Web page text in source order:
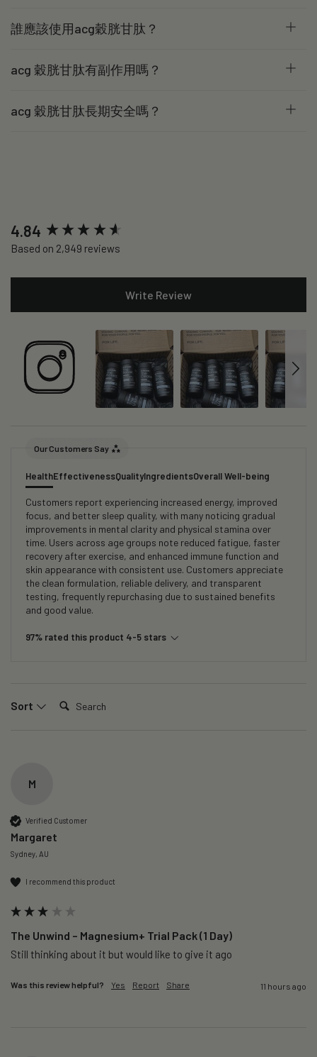
誰應該使用acg穀胱甘肽？
acg 穀胱甘肽有副作用嗎？
acg 穀胱甘肽長期安全嗎？
4.84
Based on 2,949 reviews
Write Review
Our Customers Say
HealthEffectivenessQualityIngredientsOverall Well-being
Customers report experiencing increased energy, improved
focus, and better sleep quality, with many noticing gradual
improvements in mental clarity and physical stamina over
time. Users across age groups note reduced fatigue, faster
recovery after exercise, and enhanced immune function and
skin appearance with consistent use. Customers appreciate
the clean formulation, reliable delivery, and transparent
testing, frequently repurchasing due to sustained benefits
and good value.
97% rated this product 4-5 stars
Sort Search:
M
Verified Customer
Margaret
Sydney, AU
I recommend this product
The Unwind – Magnesium+ Trial Pack (1 Day)
Still thinking about it but would like to give it ago
Was this review helpful? Yes Report Share 11 hours ago
New content loaded